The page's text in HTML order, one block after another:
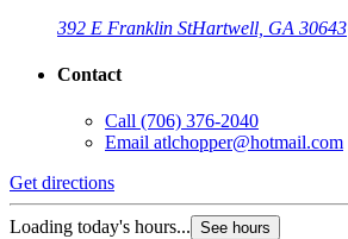
392 E Franklin StHartwell, GA 30643
Contact
Call (706) 376-2040
Email atlchopper@hotmail.com
Get directions
Loading today's hours... See hours